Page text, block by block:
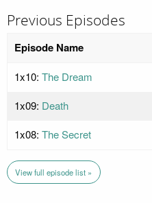
Previous Episodes
Episode Name
1x10: The Dream
1x09: Death
1x08: The Secret
View full episode list »